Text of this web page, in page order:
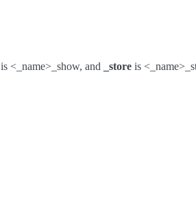
is <_name>_show, and _store is